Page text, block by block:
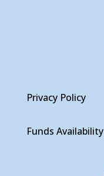
Privacy Policy
Funds Availability